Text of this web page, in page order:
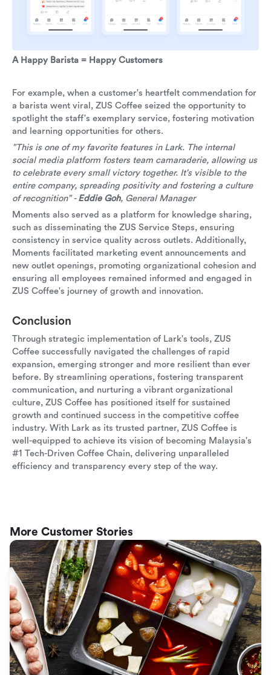
A Happy Barista = Happy Customers
For example, when a customer's heartfelt commendation for
a barista went viral, ZUS Coffee seized the opportunity to
spotlight the staff's exemplary service, fostering motivation
and learning opportunities for others.
"This is one of my favorite features in Lark. The internal
social media platform fosters team camaraderie, allowing us
to celebrate every small victory together. It's visible to the
entire company, spreading positivity and fostering a culture
of recognition" -Eddie Goh, General Manager
Moments also served as a platform for knowledge sharing,
such as disseminating the ZUS Service Steps, ensuring
consistency in service quality across outlets. Additionally,
Moments facilitated marketing event announcements and
new outlet openings, promoting organizational cohesion and
ensuring all employees remained informed and engaged in
ZUS Coffee's journey of growth and innovation.
Conclusion
Through strategic implementation of Lark's tools, ZUS
Coffee successfully navigated the challenges of rapid
expansion, emerging stronger and more resilient than ever
before. By streamlining operations, fostering transparent
communication, and nurturing a vibrant organizational
culture, ZUS Coffee has positioned itself for sustained
growth and continued success in the competitive coffee
industry. With Lark as its trusted partner, ZUS Coffee is
well-equipped to achieve its vision of becoming Malaysia's
#1 Tech-Driven Coffee Chain, delivering unparalleled
efficiency and transparency every step of the way.
More Customer Stories